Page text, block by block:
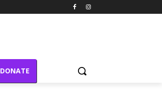
DONATE